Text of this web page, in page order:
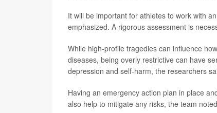
It will be important for athletes to work with
emphasized. A rigorous assessment is
While high-profile tragedies can influence
diseases, being overly restrictive can have
depression and self-harm, the researchers
Having an emergency action plan in place
also help to mitigate any risks, the team